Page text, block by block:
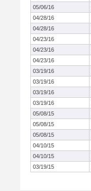
05/06/16
04/28/16
04/28/16
04/23/16
04/23/16
04/23/16
03/19/16
03/19/16
03/19/16
03/19/16
05/08/15
05/08/15
05/08/15
04/10/15
04/10/15
03/19/15